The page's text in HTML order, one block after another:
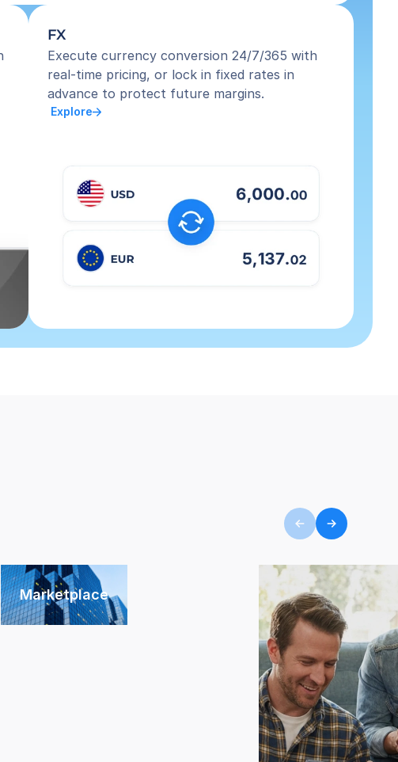
FX
Execute currency conversion 24/7/365 with
real-time pricing, or lock in fixed rates in
advance to protect future margins.
Explore
Marketplace